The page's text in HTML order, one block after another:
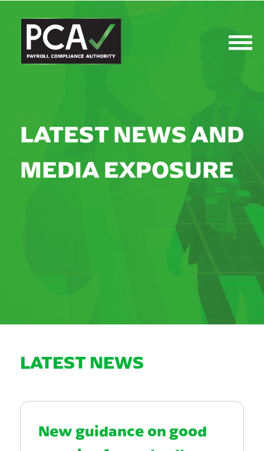
LATEST NEWS AND
MEDIA EXPOSURE
LATEST NEWS
New guidance on good